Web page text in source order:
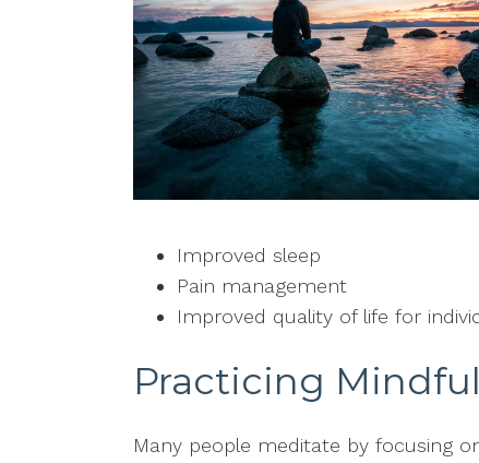
Improved sleep
Pain management
Improved quality of life for
Practicing
Many people meditate by focusing